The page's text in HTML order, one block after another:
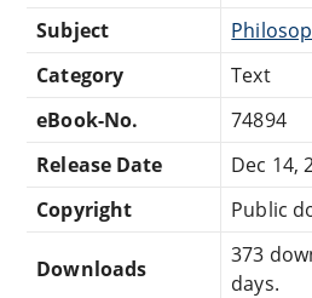
Subject
Category
Text
eBook-No.
74894
Release Date
Dec 14,
Copyright
Public
Downloads
373
days.